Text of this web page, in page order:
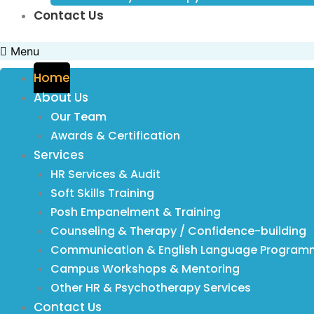
Contact Us
Menu
Home
About Us
Our Team
Awards & Certification
Services
HR Services & Audit
Soft Skills Training
Posh Empanelment & Training
Counseling & Therapy / Confidence-building
Communication & English Language
Campus Workshops & Mentoring
Other HR & Psychotherapy Services
Contact Us